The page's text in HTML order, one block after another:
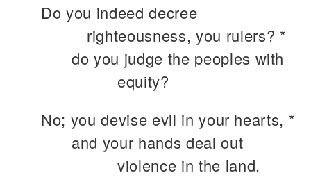
Do you indeed decree
righteousness, you rulers? *
do you judge the peoples with
equity?
No; you devise evil in your hearts, *
and your hands deal out
violence in the land.